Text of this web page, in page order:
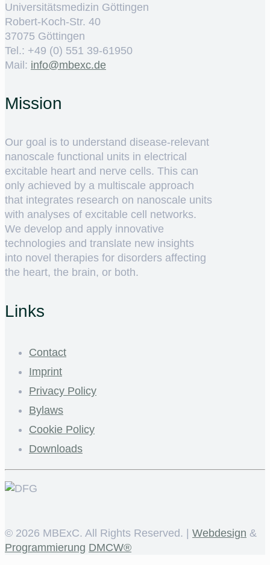
Universitätsmedizin Göttingen
Robert-Koch-Str. 40
37075 Göttingen
Tel.: +49 (0) 551 39-61950
Mail: ed.cxebm@ofni
Mission
Our goal is to understand disease-relevant
nanoscale functional units in electrical
excitable heart and nerve cells. This can
only achieved by a multiscale approach
that integrates research on nanoscale units
with analyses of excitable cell networks.
We develop and apply innovative
technologies and translate new insights
into novel therapies for disorders affecting
the heart, the brain, or both.
Links
Contact
Imprint
Privacy Policy
Bylaws
Cookie Policy
Downloads
© 2026 MBExC. All Rights Reserved. | Webdesign &
Programmierung DMCW®